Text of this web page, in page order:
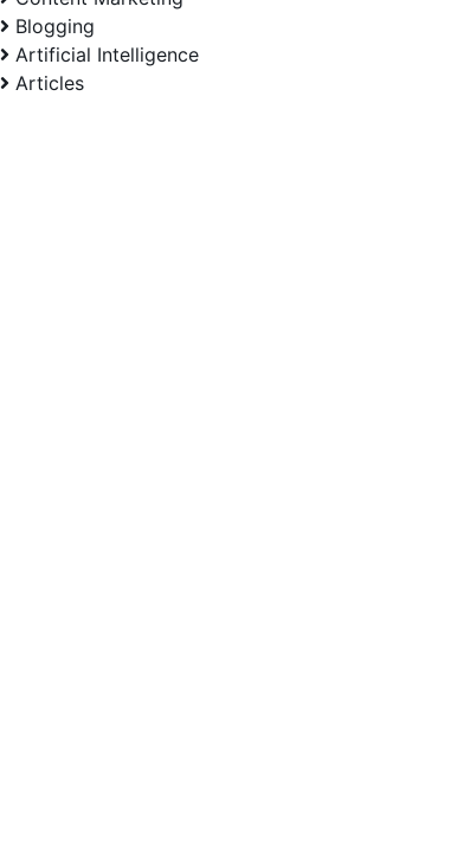
Blogging
Artificial Intelligence
Articles